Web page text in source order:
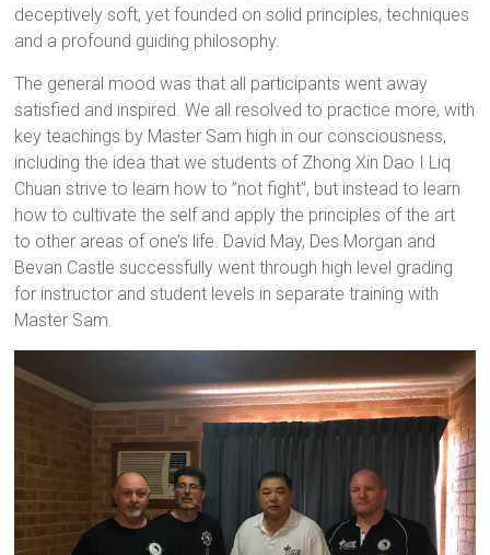
deceptively soft, yet founded on solid principles, techniques
and a profound guiding philosophy.
The general mood was that all participants went away
satisfied and inspired. We all resolved to practice more, with
key teachings by Master Sam high in our consciousness,
including the idea that we students of Zhong Xin Dao I Liq
Chuan strive to learn how to ”not fight”, but instead to learn
how to cultivate the self and apply the principles of the art
to other areas of one’s life. David May, Des Morgan and
Bevan Castle successfully went through high level grading
for instructor and student levels in separate training with
Master Sam.